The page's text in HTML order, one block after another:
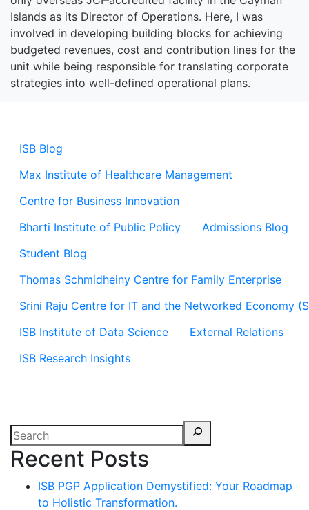
ISB Blog
Max Institute of Healthcare Management
Centre for Business Innovation
Bharti Institute of Public Policy
Admissions Blog
Student Blog
Thomas Schmidheiny Centre for Family Enterprise
Srini Raju Centre for IT and the Networked Economy
ISB Institute of Data Science
External Relations
ISB Research Insights
Recent Posts
ISB PGP Application Demystified: Your Roadmap
to Holistic Transformation.
Islands as its Director of Operations. Here, I was
involved in developing building blocks for achieving
budgeted revenues, cost and contribution lines for the
unit while being responsible for translating corporate
strategies into well-defined operational plans.